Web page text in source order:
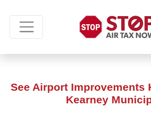
See Airport Improvements
Kearney